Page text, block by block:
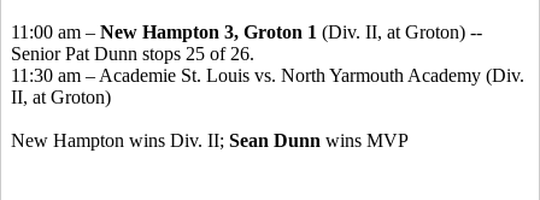
11:00 am – New Hampton 3, Groton 1 (Div. II, at Groton) --
Senior Pat Dunn stops 25 of 26.
11:30 am – Academie St. Louis vs. North Yarmouth Academy (Div.
II, at Groton)
New Hampton wins Div. II; Sean Dunn wins MVP